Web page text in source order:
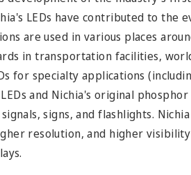
LEDs have contributed to the
are used in various places
in transportation facilities,
for specialty applications
and Nichia's original
signals, signs, and flashlights.
resolution, and higher